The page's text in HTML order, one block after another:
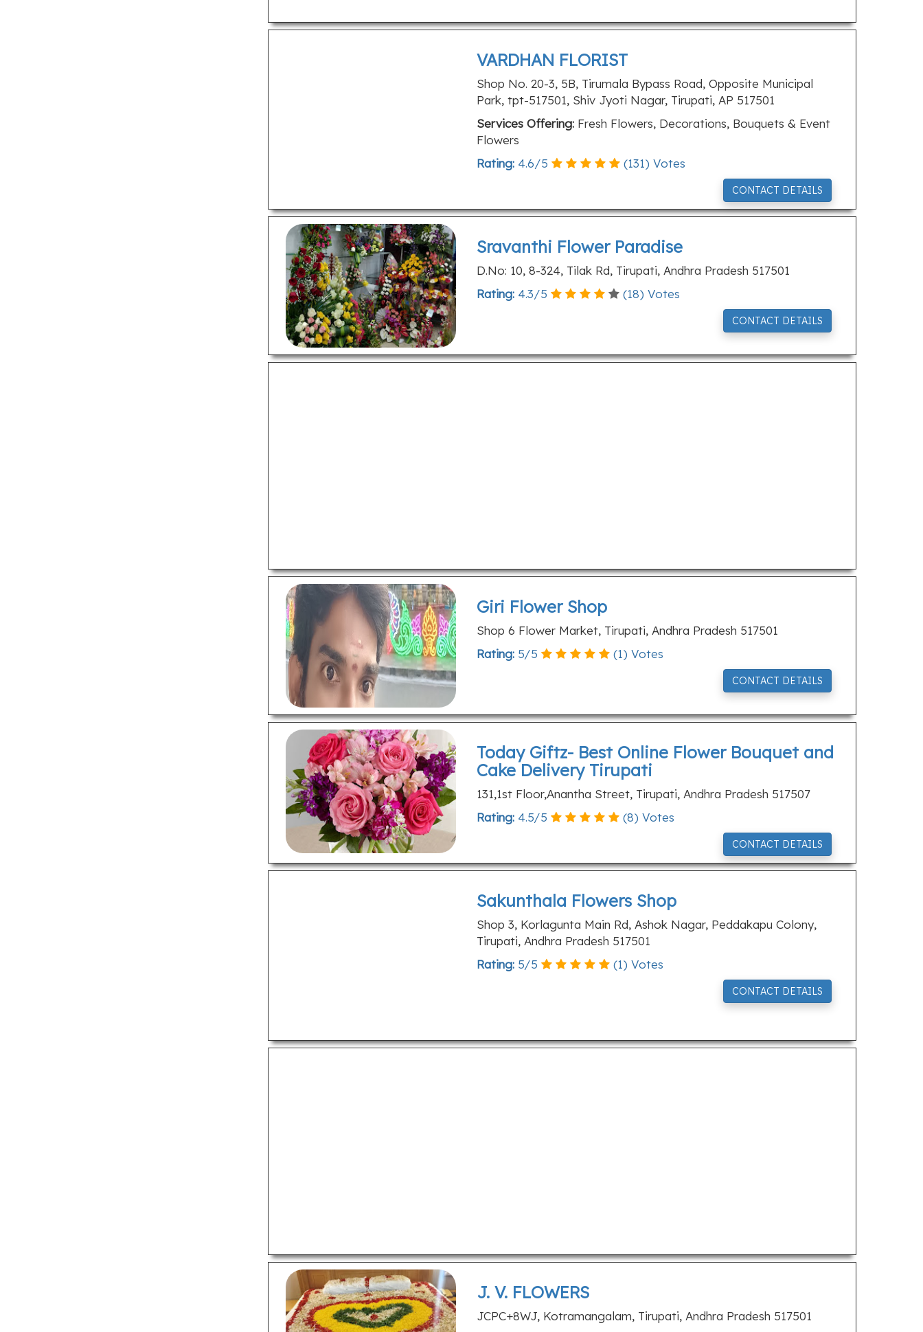
VARDHAN FLORIST
Shop No. 20-3, 5B, Tirumala Bypass Road, Opposite Municipal
Park, tpt-517501, Shiv Jyoti Nagar, Tirupati, AP 517501
Services Offering:Fresh Flowers, Decorations, Bouquets & Event
Flowers
Rating: 4.6/5 (131) Votes
CONTACT DETAILS
Sravanthi Flower Paradise
D.No: 10, 8-324, Tilak Rd, Tirupati, Andhra Pradesh 517501
Rating: 4.3/5 (18) Votes
CONTACT DETAILS
Giri Flower Shop
Shop 6 Flower Market, Tirupati, Andhra Pradesh 517501
Rating: 5/5 (1) Votes
CONTACT DETAILS
Today Giftz- Best Online Flower Bouquet and
Cake Delivery Tirupati
131,1st Floor,Anantha Street, Tirupati, Andhra Pradesh 517507
Rating: 4.5/5 (8) Votes
CONTACT DETAILS
Sakunthala Flowers Shop
Shop 3, Korlagunta Main Rd, Ashok Nagar, Peddakapu Colony,
Tirupati, Andhra Pradesh 517501
Rating: 5/5 (1) Votes
CONTACT DETAILS
J. V. FLOWERS
JCPC+8WJ, Kotramangalam, Tirupati, Andhra Pradesh 517501